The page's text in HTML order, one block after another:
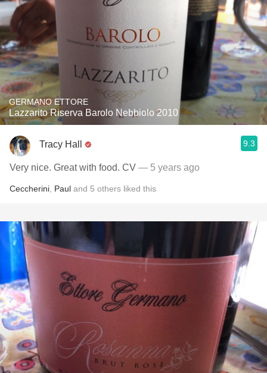
GERMANO ETTORE
Lazzarito Riserva Barolo Nebbiolo 2010
Tracy Hall 9.3
Very nice. Great with food. CV — 5 years ago
Ceccherini Paul and 5 others liked this